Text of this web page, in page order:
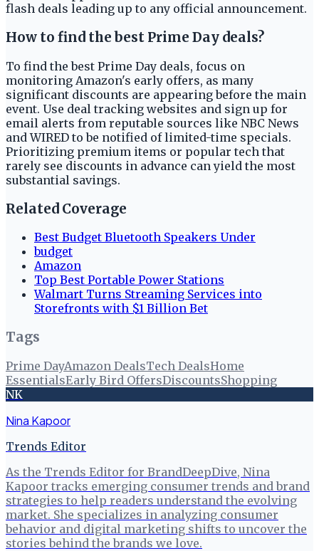
flash deals leading up to any official announcement.
How to find the best Prime Day deals?
To find the best Prime Day deals, focus on
monitoring Amazon's early offers, as many
significant discounts are appearing before the main
event. Use deal tracking websites and sign up for
email alerts from reputable sources like NBC News
and WIRED to be notified of limited-time specials.
Prioritizing premium items or popular tech that
rarely see discounts in advance can yield the most
substantial savings.
Related Coverage
Best Budget Bluetooth Speakers Under
budget
Amazon
Top Best Portable Power Stations
Walmart Turns Streaming Services into
Storefronts with $1 Billion Bet
Tags
Prime DayAmazon DealsTech DealsHome
EssentialsEarly Bird OffersDiscountsShopping
NK
Nina Kapoor
Trends Editor
As the Trends Editor for BrandDeepDive, Nina
Kapoor tracks emerging consumer trends and brand
strategies to help readers understand the evolving
market. She specializes in analyzing consumer
behavior and digital marketing shifts to uncover the
stories behind the brands we love.